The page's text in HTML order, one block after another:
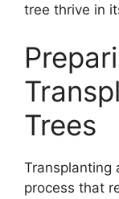
tree thrive in
Trees
Transplanting
process that